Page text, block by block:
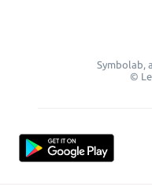
Symbolab,
©